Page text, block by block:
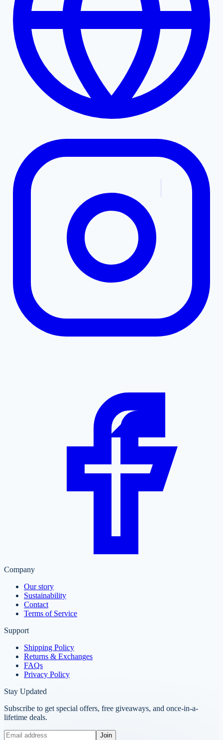
Company
Our story
Sustainability
Contact
Terms of Service
Support
Shipping Policy
Returns & Exchanges
FAQs
Privacy Policy
Stay Updated
Subscribe to get special offers, free giveaways, and once-in-a-
lifetime deals.
Join